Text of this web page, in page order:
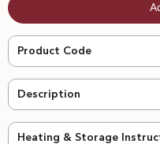
6pcs
Product Code
Description
Heating & Storage